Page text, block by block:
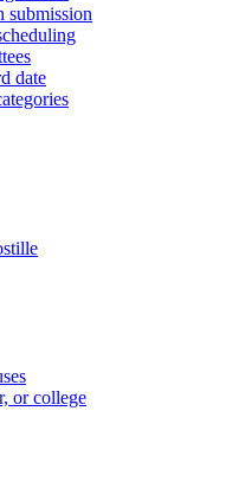
submission
date
or college